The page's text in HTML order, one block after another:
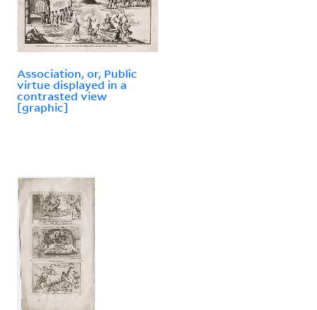
Association, or, Public
virtue displayed in a
contrasted view
[graphic]